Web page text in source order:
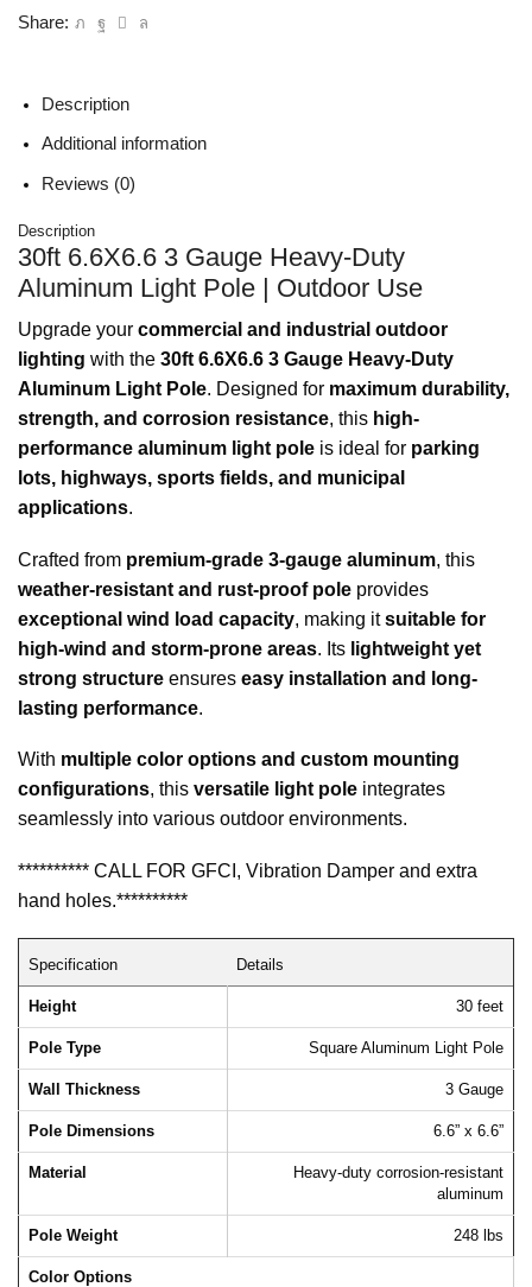
Share:
Description
Additional information
Reviews (0)
Description
30ft 6.6X6.6 3 Gauge Heavy-Duty
Aluminum Light Pole | Outdoor Use
Upgrade your commercial and industrial outdoor
lighting with the 30ft 6.6X6.6 3 Gauge Heavy-Duty
Aluminum Light Pole. Designed for maximum durability,
strength, and corrosion resistance, this high-
performance aluminum light pole is ideal for parking
lots, highways, sports fields, and municipal
applications.
Crafted from premium-grade 3-gauge aluminum, this
weather-resistant and rust-proof pole provides
exceptional wind load capacity, making itsuitable for
high-wind and storm-prone areas. Its lightweight yet
strong structure ensures easy installation and long-
lasting performance.
With multiple color options and custom mounting
configurations, this versatile light pole integrates
seamlessly into various outdoor environments.
********** CALL FOR GFCI, Vibration Damper and extra
hand holes.**********
Specification Details
Height 30 feet
Pole Type Square Aluminum Light Pole
Wall Thickness 3 Gauge
Pole Dimensions 6.6” x 6.6”
Material
Heavy-duty corrosion-resistant
aluminum
Pole Weight 248 lbs
Color Options